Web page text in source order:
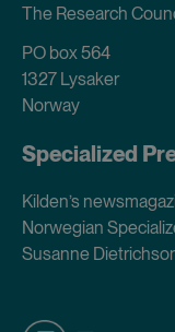
The Research
PO box 564
1327 Lysaker
Norway
Specialized
Kilden’s
Norwegian
Susanne